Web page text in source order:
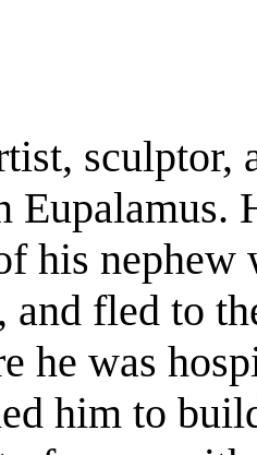
sculptor,
Eupalamus.
his
and fled to
he was
him to